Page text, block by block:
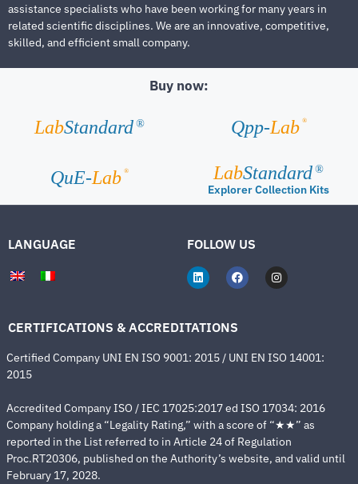
assistance specialists who have been working for many years in
related scientific disciplines. We are an innovative, competitive,
skilled, and efficient small company.
Buy now:
LabStandard ® Qpp-Lab ®
QuE-Lab ® LabStandard ®
Explorer Collection Kits
LANGUAGE FOLLOW US
CERTIFICATIONS & ACCREDITATIONS
Certified Company UNI EN ISO 9001: 2015 / UNI EN ISO 14001:
2015
Accredited Company ISO / IEC 17025:2017 ed ISO 17034: 2016
Company holding a “Legality Rating,” with a score of “★★” as
reported in the List referred to in Article 24 of Regulation
Proc.RT20306, published on the Authority’s website, and valid until
February 17, 2028.